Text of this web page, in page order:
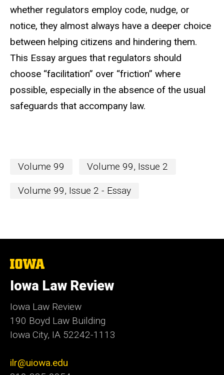
whether regulators employ code, nudge, or
notice, they almost always have a deeper choice
between helping citizens and hindering them.
This Essay argues that regulators should
choose “facilitation” over “friction” where
possible, especially in the absence of the usual
safeguards that accompany law.
Volume 99 Volume 99, Issue 2
Volume 99, Issue 2 - Essay
The
of
Iowa
Iowa Law Review
Iowa Law Review
190 Boyd Law Building
Iowa City, IA 52242-1113
ilr@uiowa.edu